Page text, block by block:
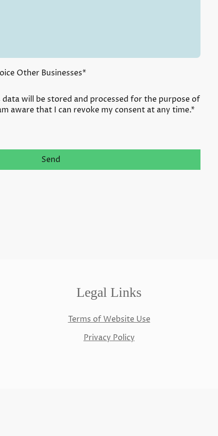
Other Businesses*
will be stored and processed for the purpose of
aware that I can revoke my consent at any time.*
Send
Legal Links
Terms of Website Use
Privacy Policy